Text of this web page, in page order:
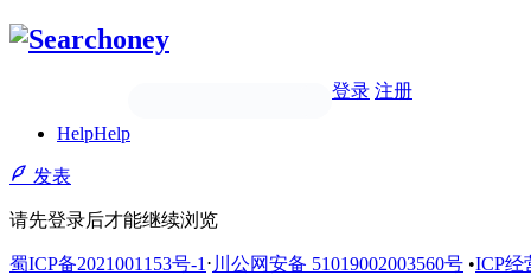
登录 注册
HelpHelp
发表
请先登录后才能继续浏览
蜀ICP备2021001153号-1 ⋅ 川公网安备 51019002003560号 •ICP经